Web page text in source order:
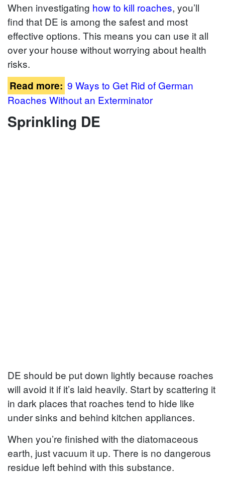
When investigating how to kill roaches, you’ll
find that DE is among the safest and most
effective options. This means you can use it all
over your house without worrying about health
risks.
Read more: 9 Ways to Get Rid of German
Roaches Without an Exterminator
Sprinkling DE
DE should be put down lightly because roaches
will avoid it if it’s laid heavily. Start by scattering it
in dark places that roaches tend to hide like
under sinks and behind kitchen appliances.
When you’re finished with the diatomaceous
earth, just vacuum it up. There is no dangerous
residue left behind with this substance.